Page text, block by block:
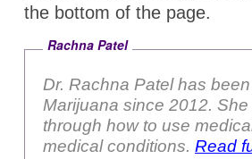
the bottom of the page.
Rachna Patel
Dr. Rachna Patel has
Marijuana since 2012. She walks patients step-by-step
through how to use
medical conditions. Read